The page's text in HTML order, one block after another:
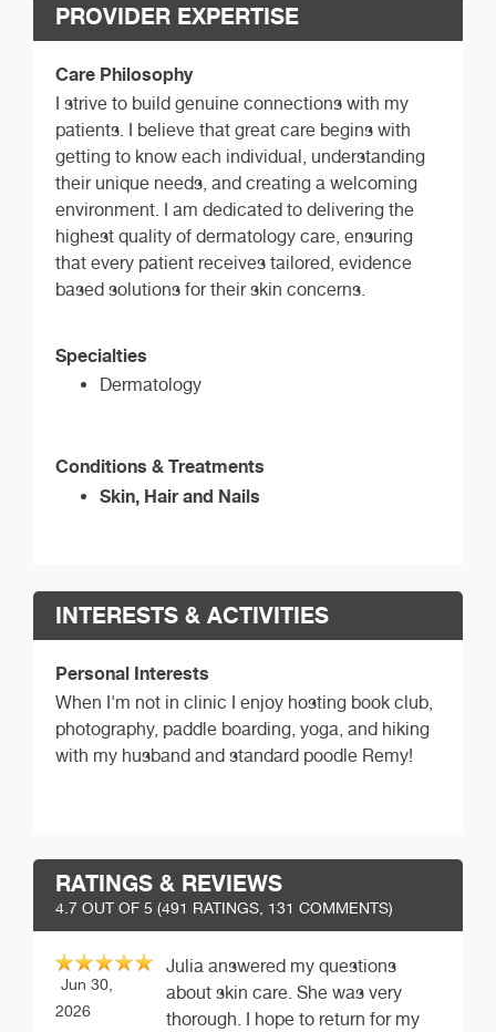
PROVIDER EXPERTISE
Care Philosophy
I strive to build genuine connections with my
patients. I believe that great care begins with
getting to know each individual, understanding
their unique needs, and creating a welcoming
environment. I am dedicated to delivering the
highest quality of dermatology care, ensuring
that every patient receives tailored, evidence
based solutions for their skin concerns.
Specialties
Dermatology
Conditions & Treatments
Skin, Hair and Nails
INTERESTS & ACTIVITIES
Personal Interests
When I'm not in clinic I enjoy hosting book club,
photography, paddle boarding, yoga, and hiking
with my husband and standard poodle Remy!
RATINGS & REVIEWS
4.7 OUT OF 5 (491 RATINGS, 131 COMMENTS)
Jun 30,
2026
Julia answered my questions
about skin care. She was very
thorough. I hope to return for my